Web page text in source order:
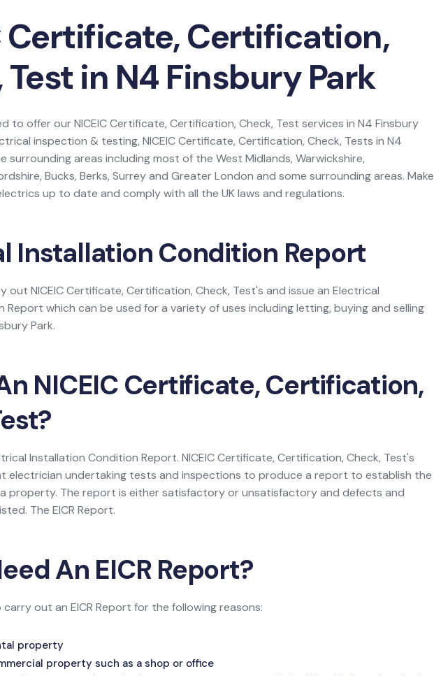
Certificate, Certification,
in N4 Finsbury Park
to offer our NICEIC Certificate, Certification, Check, Test services in N4 Finsbury
inspection & testing, NICEIC Certificate, Certification, Check, Tests in N4
surrounding areas including most of the West Midlands, Warwickshire,
Bucks, Berks, Surrey and Greater London and some surrounding areas. Make
up to date and comply with all the UK laws and regulations.
Installation Condition Report
out NICEIC Certificate, Certification, Check, Test's and issue an Electrical
Report which can be used for a variety of uses including letting, buying and selling
Park.
NICEIC Certificate, Certification,
Installation Condition Report. NICEIC Certificate, Certification, Check, Test's
electrician undertaking tests and inspections to produce a report to establish the
property. The report is either satisfactory or unsatisfactory and defects and
The EICR Report.
An EICR Report?
carry out an EICR Report for the following reasons:
property
property such as a shop or office